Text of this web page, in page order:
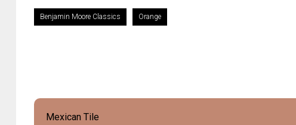
Benjamin Moore Classics Orange
Mexican Tile